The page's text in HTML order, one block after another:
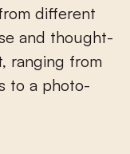
different
and thought-
ranging from
to a photo-